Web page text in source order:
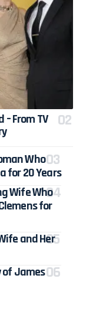
– From TV
Who
for 20 Years
Wife Who
for
and Her
of James